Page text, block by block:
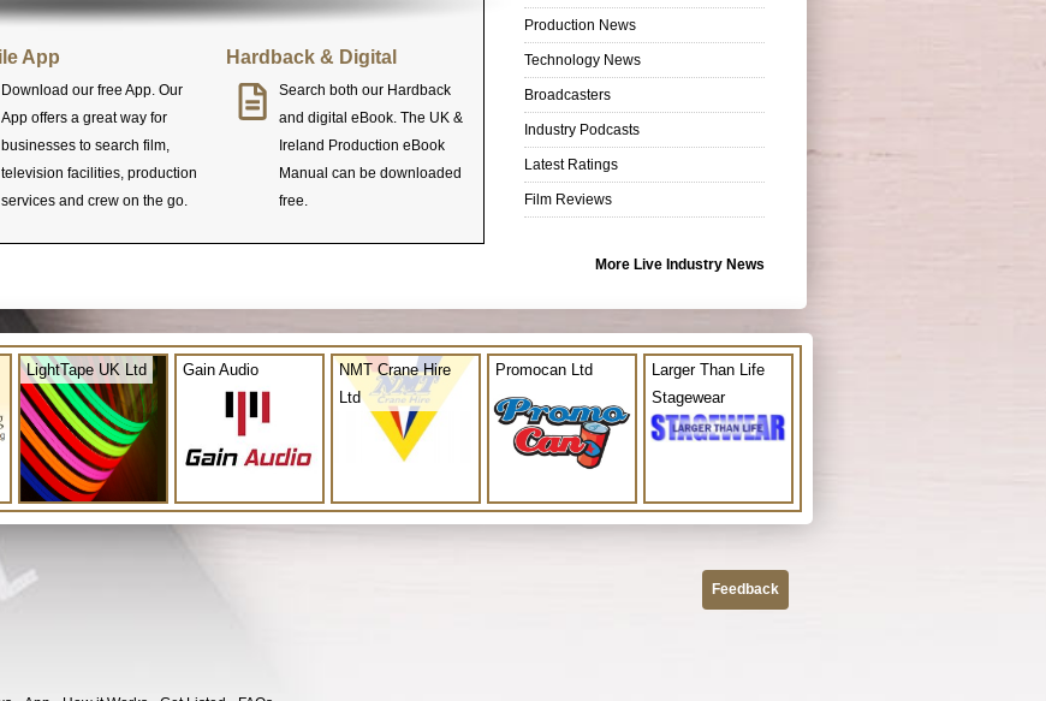
App
Download our free App. Our
App offers a great way for
businesses to search film,
television facilities, production
services and crew on the go.
Hardback & Digital
Search both our Hardback
and digital eBook. The UK &
Ireland Production eBook
Manual can be downloaded
free.
Production News
Technology News
Broadcasters
Industry Podcasts
Latest Ratings
Film Reviews
More Live Industry News
LightTape UK Ltd Gain Audio
NMT Crane Hire
Ltd
Promocan Ltd
Larger Than Life
Stagewear
Feedback